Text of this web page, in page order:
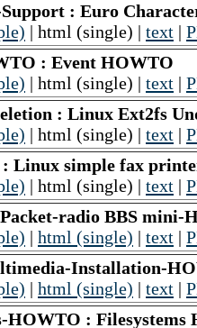
: Euro
| html (single) | text |
: Event HOWTO
| html (single) | text |
: Linux Ext2fs
| html (single) | text |
: Linux simple fax
| html (single) | text |
radio BBS mini-
| html (single) | text |
Installation-
| html (single) | text |
HOWTO : Filesystems